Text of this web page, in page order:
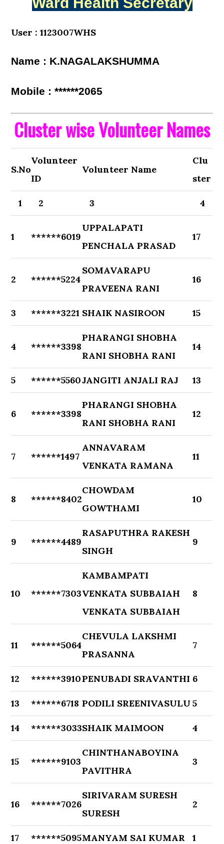
User : 1123007WHS
Name : K.NAGALAKSHUMMA
Mobile : ******2065
Cluster wise Volunteer Names
S.No
Volunteer
ID
Volunteer Name
Clu
ster
1 2 3 4
1 ******6019
UPPALAPATI
PENCHALA PRASAD
17
2 ******5224
SOMAVARAPU
PRAVEENA RANI
16
3 ******3221 SHAIK NASIROON 15
4 ******3398
PHARANGI SHOBHA
RANI SHOBHA RANI
14
5 ******5560JANGITI ANJALI RAJ 13
6 ******3398
PHARANGI SHOBHA
RANI SHOBHA RANI
12
7 ******1497
ANNAVARAM
VENKATA RAMANA
11
8 ******8402
CHOWDAM
GOWTHAMI
10
9 ******4489
RASAPUTHRA RAKESH
SINGH
9
10 ******7303
KAMBAMPATI
VENKATA SUBBAIAH
VENKATA SUBBAIAH
8
11 ******5064
CHEVULA LAKSHMI
PRASANNA
7
12 ******3910PENUBADI SRAVANTHI 6
13 ******6718 PODILI SREENIVASULU 5
14 ******3033SHAIK MAIMOON 4
15 ******9103
CHINTHANABOYINA
PAVITHRA
3
16 ******7026
SIRIVARAM SURESH
SURESH
2
17 ******5095MANYAM SAI KUMAR 1